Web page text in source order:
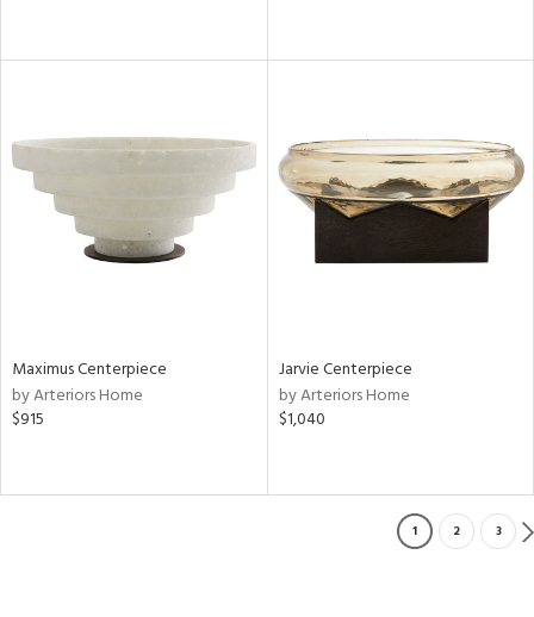
Maximus Centerpiece
by Arteriors Home
$915
Jarvie Centerpiece
by Arteriors Home
$1,040
1 2 3